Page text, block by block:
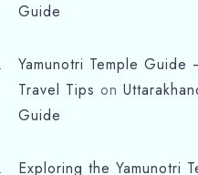
Guide
Yamunotri Temple
Travel Tips on
Guide
Exploring the Yamunotri
Check-in
Check-out